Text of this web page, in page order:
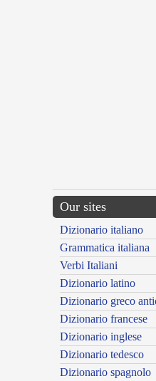
Our sites
Dizionario italiano
Grammatica italiana
Verbi Italiani
Dizionario latino
Dizionario greco
Dizionario francese
Dizionario inglese
Dizionario tedesco
Dizionario spagnolo